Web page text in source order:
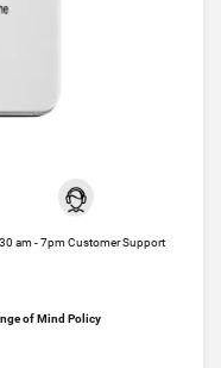
am - 7pm Customer Support
of Mind Policy